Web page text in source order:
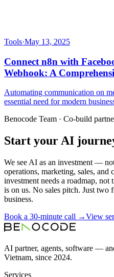
Tools·May 13, 2025
Connect n8n with
Webhook: A
Automating communication on
essential need for modern
Benocode Team · Co-build
Start your AI
We see AI as an investment —
operations, marketing, sales, and
investment needs a roadmap,
is on us. No sales pitch. Just two
business.
Book a 30-minute call →View
AI partner, agents, software —
Vietnam, since 2024.
Services